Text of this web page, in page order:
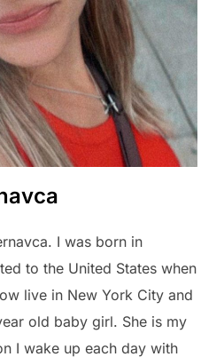
I was born in
to the United States when
live in New York City and
old baby girl. She is my
I wake up each day with